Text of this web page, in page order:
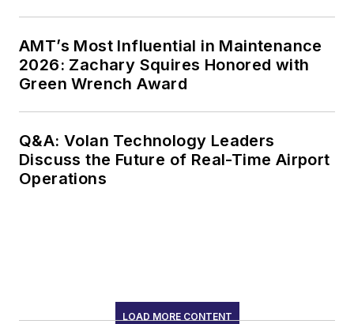
AMT’s Most Influential in Maintenance
2026: Zachary Squires Honored with
Green Wrench Award
Q&A: Volan Technology Leaders
Discuss the Future of Real-Time Airport
Operations
LOAD MORE CONTENT